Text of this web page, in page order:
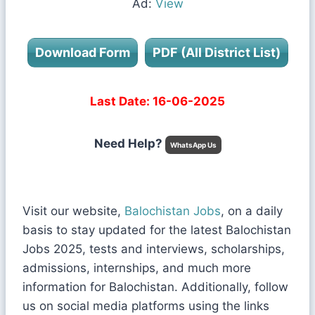
Ad: View
Download Form PDF (All District List)
Last Date: 16-06-2025
Need Help? WhatsApp Us
Visit our website, Balochistan Jobs, on a daily
basis to stay updated for the latest Balochistan
Jobs 2025, tests and interviews, scholarships,
admissions, internships, and much more
information for Balochistan. Additionally, follow
us on social media platforms using the links